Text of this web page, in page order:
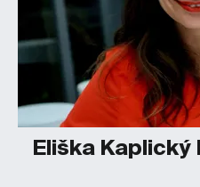
Eliška Kaplický